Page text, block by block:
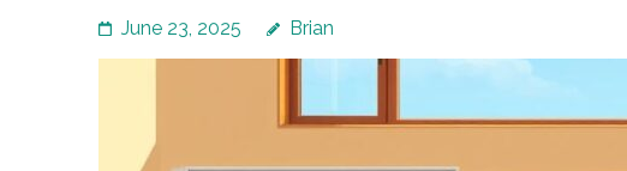
June 23, 2025 Brian